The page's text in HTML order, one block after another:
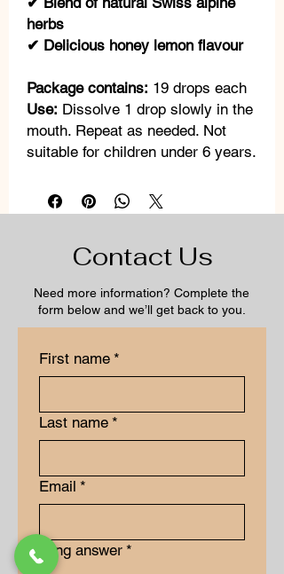
herbs
✔ Delicious honey lemon flavour
Package contains: 19 drops each
Use: Dissolve 1 drop slowly in the
mouth. Repeat as needed. Not
suitable for children under 6 years.
Contact Us
Need more information? Complete the
form below and we’ll get back to you.
First name *
Last name *
Email *
Long answer *